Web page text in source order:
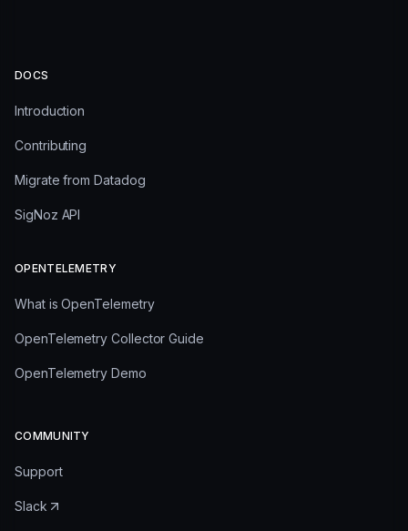
DOCS
Introduction
Contributing
Migrate from Datadog
SigNoz API
OPENTELEMETRY
What is OpenTelemetry
OpenTelemetry Collector Guide
OpenTelemetry Demo
COMMUNITY
Support
Slack